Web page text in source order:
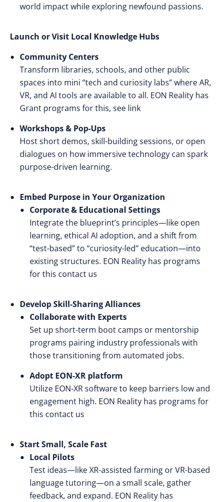
world impact while exploring newfound passions.
Launch or Visit Local Knowledge Hubs
Community Centers
Transform libraries, schools, and other public
spaces into mini “tech and curiosity labs” where AR,
VR, and AI tools are available to all. EON Reality has
Grant programs for this, see link
Workshops & Pop-Ups
Host short demos, skill-building sessions, or open
dialogues on how immersive technology can spark
purpose-driven learning.
Embed Purpose in Your Organization
Corporate & Educational Settings
Integrate the blueprint’s principles—like open
learning, ethical AI adoption, and a shift from
“test-based” to “curiosity-led” education—into
existing structures. EON Reality has programs
for this contact us
Develop Skill-Sharing Alliances
Collaborate with Experts
Set up short-term boot camps or mentorship
programs pairing industry professionals with
those transitioning from automated jobs.
Adopt EON-XR platform
Utilize EON-XR software to keep barriers low and
engagement high. EON Reality has programs for
this contact us
Start Small, Scale Fast
Local Pilots
Test ideas—like XR-assisted farming or VR-based
language tutoring—on a small scale, gather
feedback, and expand. EON Reality has